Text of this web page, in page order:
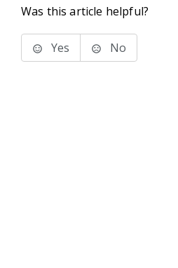
Was this article helpful?
Yes No